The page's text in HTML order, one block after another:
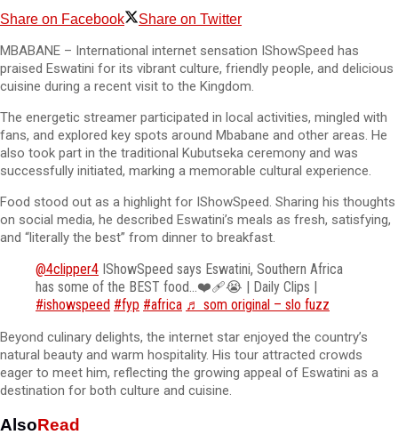
Share on Facebook Share on Twitter
MBABANE – International internet sensation IShowSpeed has
praised Eswatini for its vibrant culture, friendly people, and delicious
cuisine during a recent visit to the Kingdom.
The energetic streamer participated in local activities, mingled with
fans, and explored key spots around Mbabane and other areas. He
also took part in the traditional Kubutseka ceremony and was
successfully initiated, marking a memorable cultural experience.
Food stood out as a highlight for IShowSpeed. Sharing his thoughts
on social media, he described Eswatini’s meals as fresh, satisfying,
and “literally the best” from dinner to breakfast.
@4clipper4 IShowSpeed says Eswatini, Southern Africa
has some of the BEST food…❤️‍🩹😭 | Daily Clips |
#ishowspeed #fyp #africa ♬ som original – slo fuzz
Beyond culinary delights, the internet star enjoyed the country’s
natural beauty and warm hospitality. His tour attracted crowds
eager to meet him, reflecting the growing appeal of Eswatini as a
destination for both culture and cuisine.
AlsoRead